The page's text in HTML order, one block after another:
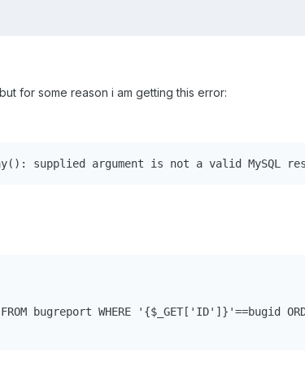
for some reason i am getting this error:
supplied argument is not a valid MySQL
bugreport WHERE '{$_GET['ID']}'==bugid